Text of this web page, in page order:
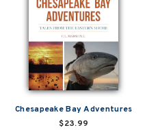
Chesapeake Bay Adventures
$23.99